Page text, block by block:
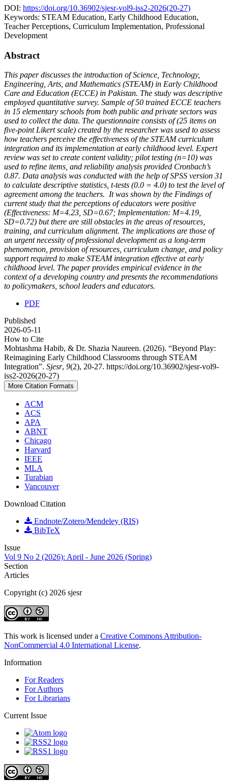
DOI: https://doi.org/10.36902/sjesr-vol9-iss2-2026(20-27)
Keywords: STEAM Education, Early Childhood Education,
Teacher Perceptions, Curriculum Implementation, Professional
Development
Abstract
This paper discusses the introduction of Science, Technology,
Engineering, Arts, and Mathematics (STEAM) in Early Childhood
Care and Education (ECCE) in Pakistan. The study was descriptive
employed quantitative survey. Sample of 50 trained ECCE teachers
in 15 elementary schools from both public and private sectors was
used to collect the data. The questionnaire consists of (25 items on
five-point Likert scale) created by the researcher was used to assess
how teachers perceive the effectiveness of the STEAM curriculum
integration and its implementation at early childhood level. Expert
review was set to create content validity; pilot testing (n=10) was
used to refine items, and reliability analysis provided Cronbach’s
0.87. Data analysis was conducted with the help of SPSS version 31
to calculate descriptive statistics, t-tests (0.0 = 4.0) to test the level of
agreement among the teachers. It was shown by the Findings of
current study that the perceptions of educators were positive
(Effectiveness: M=4.23, SD=0.67; Implementation: M=4.19,
SD=0.72) but there are still obstacles in the areas of resources,
training, and curriculum alignment. The implications are those of
an urgent necessity of professional development as a long-term
phenomenon, provision of resources, curriculum change, and policy
support required to make STEAM integration effective at early
childhood level. The paper provides empirical evidence in the
context of a developing country and presents the recommendations
to policymakers, school leaders and educators.
PDF
Published
2026-05-11
How to Cite
Mohtashma Habib, & Dr. Shazia Naureen. (2026). “Beyond Play:
Reimagining Early Childhood Classrooms through STEAM
Integration”. Sjesr, 9(2), 20-27. https://doi.org/10.36902/sjesr-vol9-
iss2-2026(20-27)
More Citation Formats
ACM
ACS
APA
ABNT
Chicago
Harvard
IEEE
MLA
Turabian
Vancouver
Download Citation
Endnote/Zotero/Mendeley (RIS)
BibTeX
Issue
Vol 9 No 2 (2026): April - June 2026 (Spring)
Section
Articles
Copyright (c) 2026 sjesr
This work is licensed under a Creative Commons Attribution-
NonCommercial 4.0 International License.
Information
For Readers
For Authors
For Librarians
Current Issue